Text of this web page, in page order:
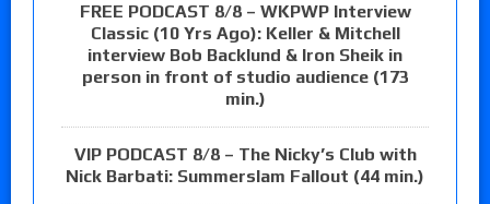
FREE PODCAST 8/8 – WKPWP Interview
Classic (10 Yrs Ago): Keller & Mitchell
interview Bob Backlund & Iron Sheik in
person in front of studio audience (173
min.)
VIP PODCAST 8/8 – The Nicky’s Club with
Nick Barbati: Summerslam Fallout (44 min.)